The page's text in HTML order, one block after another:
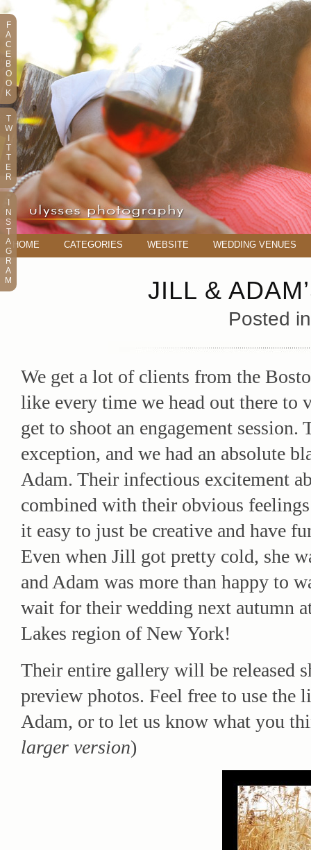
HOME CATEGORIES WEBSITE WEDDING VENUES
JILL &
Posted
We get a lot of clients from the
like every time we head out there to
get to shoot an engagement session.
exception, and we had an absolute
Adam. Their infectious excitement
combined with their obvious
it easy to just be creative and have
Even when Jill got pretty cold, she
and Adam was more than happy to
wait for their wedding next autumn
Lakes region of New York!
Their entire gallery will be released
preview photos. Feel free to use
Adam, or to let us know what you
larger version)
F
A
C
E
B
O
O
K
T
W
T
T
E
R
N
S
T
A
G
R
A
M